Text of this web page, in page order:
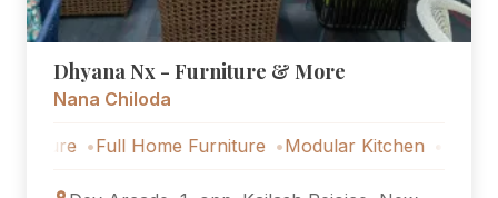
Dhyana Nx - Furniture & More
Nana Chiloda
Full Home Furniture Modular Kitchen Outdoor